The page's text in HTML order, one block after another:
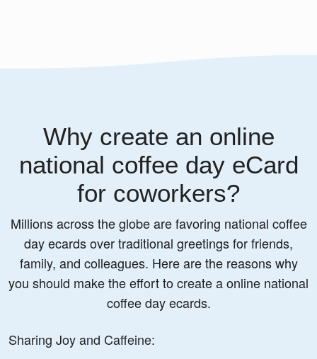
Why create an online
national coffee day eCard
for coworkers?
Millions across the globe are favoring national coffee
day ecards over traditional greetings for friends,
family, and colleagues. Here are the reasons why
you should make the effort to create a online national
coffee day ecards.
Sharing Joy and Caffeine: